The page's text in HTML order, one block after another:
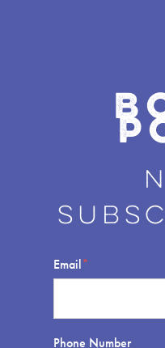
s
Email*
Phone Number